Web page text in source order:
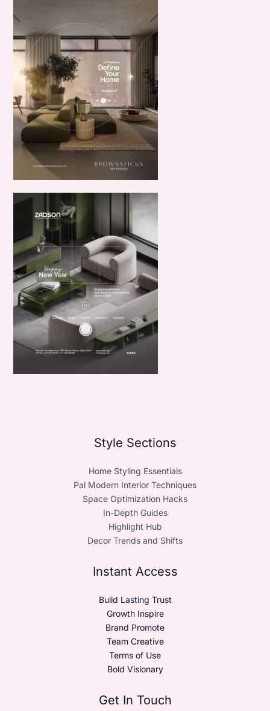
Style Sections
Home Styling Essentials
Pal Modern Interior Techniques
Space Optimization Hacks
In-Depth Guides
Highlight Hub
Decor Trends and Shifts
Instant Access
Build Lasting Trust
Growth Inspire
Brand Promote
Team Creative
Terms of Use
Bold Visionary
Get In Touch